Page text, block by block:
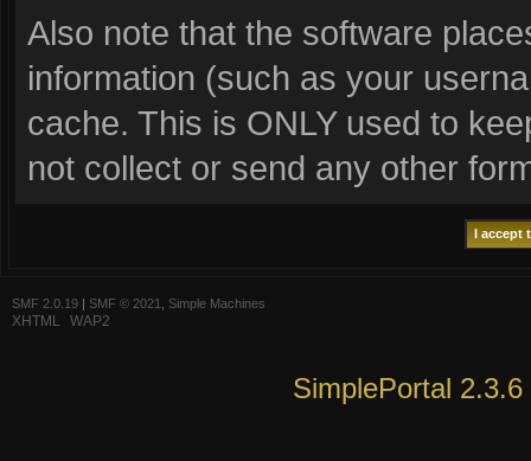
Also note that the software
information (such as your
cache. This is ONLY used to
not collect or send any other
SMF 2.0.19 | SMF © 2021 Simple Machines
XHTML WAP2
SimplePortal